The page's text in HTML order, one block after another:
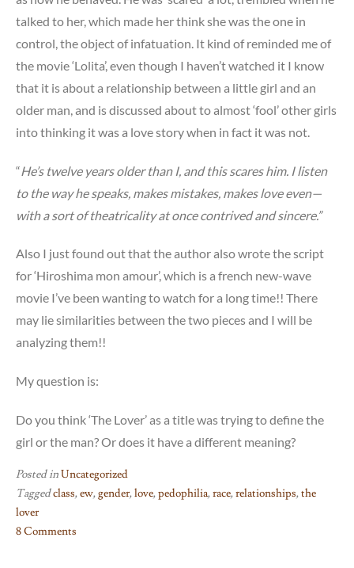
talked to her, which made her think she was the one in
control, the object of infatuation. It kind of reminded me of
the movie ‘Lolita’, even though I haven’t watched it I know
that it is about a relationship between a little girl and an
older man, and is discussed about to almost ‘fool’ other girls
into thinking it was a love story when in fact it was not.
“He’s twelve years older than I, and this scares him. I listen
to the way he speaks, makes mistakes, makes love even—
with a sort of theatricality at once contrived and sincere.”
Also I just found out that the author also wrote the script
for ‘Hiroshima mon amour’, which is a french new-wave
movie I’ve been wanting to watch for a long time!! There
may lie similarities between the two pieces and I will be
analyzing them!!
My question is:
Do you think ‘The Lover’ as a title was trying to define the
girl or the man? Or does it have a different meaning?
Posted inUncategorized
Taggedclass,ew,gender,love,pedophilia,race,relationships,the
lover
8 Comments